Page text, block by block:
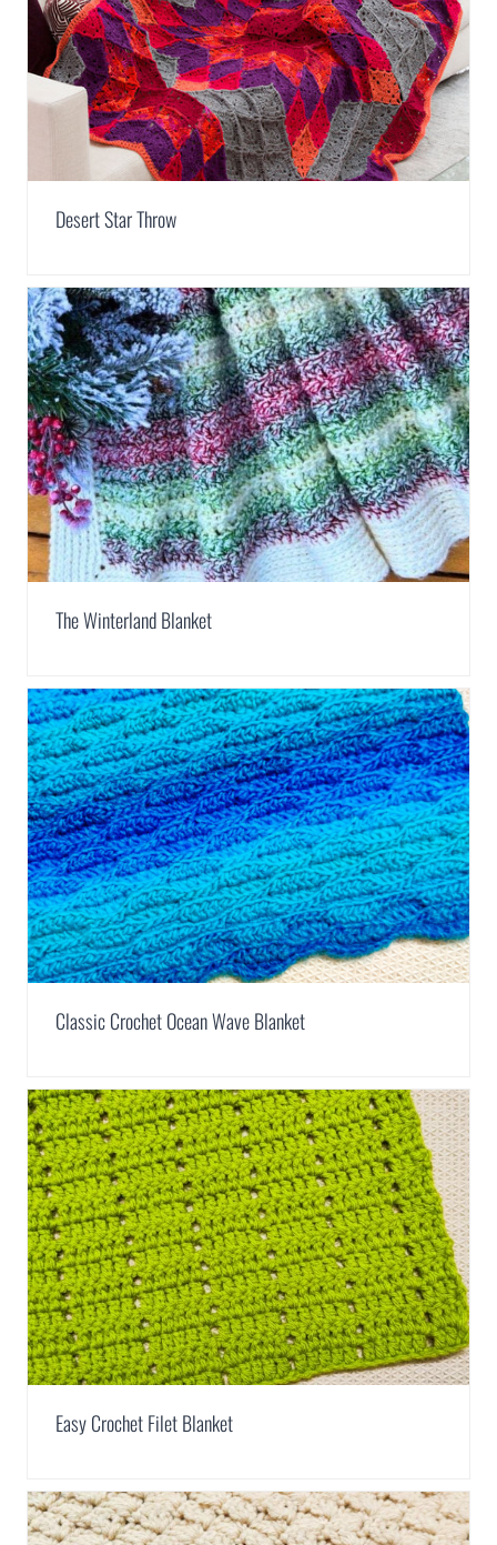
Desert Star Throw
The Winterland Blanket
Classic Crochet Ocean Wave Blanket
Easy Crochet Filet Blanket